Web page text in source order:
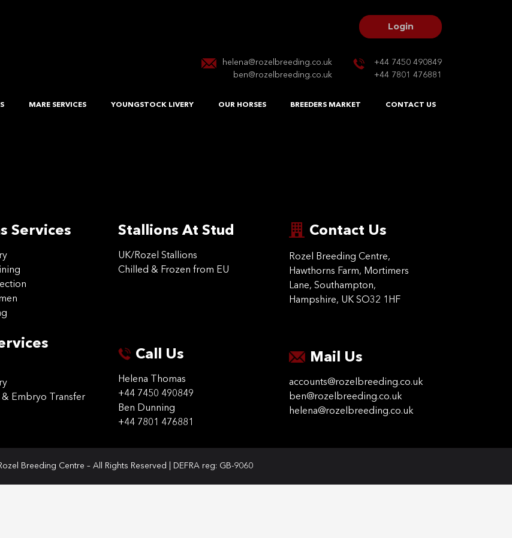
Login
helena@rozelbreeding.co.uk
ben@rozelbreeding.co.uk
+44 7450 490849
+44 7801 476881
MARE SERVICES YOUNGSTOCK LIVERY OUR HORSES BREEDERS MARKET CONTACT US
Services
& Embryo Transfer
Stallions At Stud
UK/Rozel Stallions
Chilled & Frozen from EU
Call Us
Helena Thomas
+44 7450 490849
Ben Dunning
+44 7801 476881
Contact Us
Rozel Breeding Centre,
Hawthorns Farm, Mortimers
Lane, Southampton,
Hampshire, UK SO32 1HF
Mail Us
accounts@rozelbreeding.co.uk
ben@rozelbreeding.co.uk
helena@rozelbreeding.co.uk
Breeding Centre – All Rights Reserved | DEFRA reg: GB-9060